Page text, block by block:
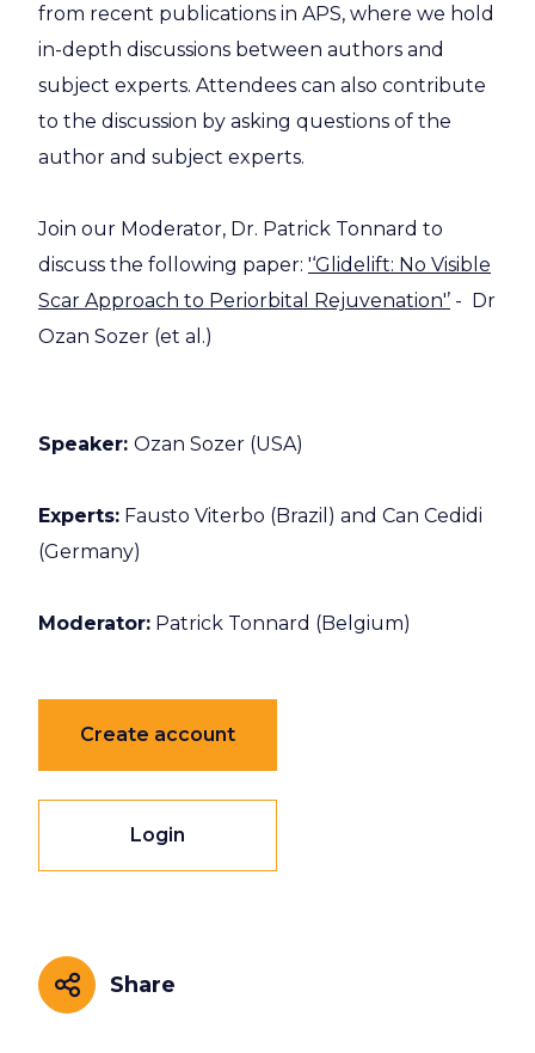
from recent publications in APS, where we hold
in-depth discussions between authors and
subject experts. Attendees can also contribute
to the discussion by asking questions of the
author and subject experts.
Join our Moderator, Dr. Patrick Tonnard to
discuss the following paper: '‘Glidelift: No Visible
Scar Approach to Periorbital Rejuvenation'’ - Dr
Ozan Sozer (et al.)
Speaker: Ozan Sozer (USA)
Experts: Fausto Viterbo (Brazil) and Can Cedidi
(Germany)
Moderator: Patrick Tonnard (Belgium)
Create account
Login
Share
Share